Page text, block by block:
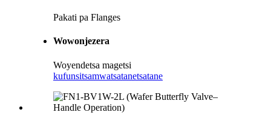
Pakati pa Flanges
Wowonjezera
Woyendetsa magetsi
kufunsitsamwatsatanetsatane